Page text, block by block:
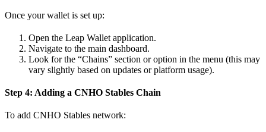
Once your wallet is set up:
Open the Leap Wallet application.
Navigate to the main dashboard.
Look for the “Chains” section or option in the menu (this may
vary slightly based on updates or platform usage).
Step 4: Adding a CNHO Stables Chain
To add CNHO Stables network: